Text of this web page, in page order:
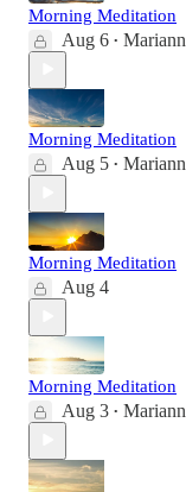
Morning Meditation
Aug 6 •
Morning Meditation
Aug 5 •
Morning Meditation
Aug 4
Morning Meditation
Aug 3 •